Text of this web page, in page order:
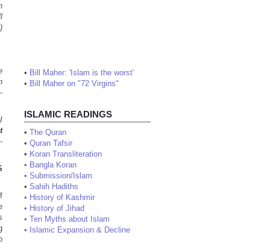
• Bill Maher: 'Islam is the worst'
• Bill Maher on "72 Virgins"
ISLAMIC READINGS
• The Quran
• Quran Tafsir
• Koran Transliteration
• Bangla Koran
• Submission/Islam
• Sahih Hadiths
• History of Kashmir
• History of Jihad
• Ten Myths about Islam
• Islamic Expansion & Decline